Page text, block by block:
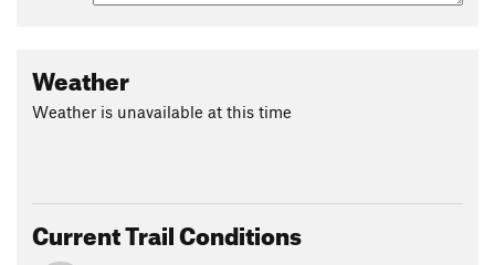
Weather
Weather is unavailable at this time
Current Trail Conditions